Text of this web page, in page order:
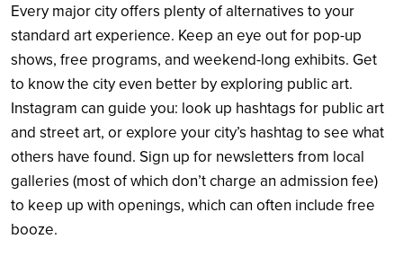
Every major city offers plenty of alternatives to your
standard art experience. Keep an eye out for pop-up
shows, free programs, and weekend-long exhibits. Get
to know the city even better by exploring public art.
Instagram can guide you: look up hashtags for public art
and street art, or explore your city’s hashtag to see what
others have found. Sign up for newsletters from local
galleries (most of which don’t charge an admission fee)
to keep up with openings, which can often include free
booze.